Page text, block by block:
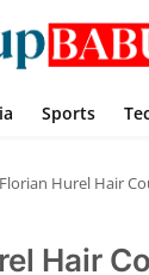
Sports
Florian Hurel Hair Couture and Spa and fHair Shine at GlobalSpa Awards 2026,
Hair